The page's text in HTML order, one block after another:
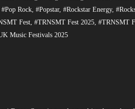
#Pop Rock, #Popstar, #Rockstar Energy,
Fest, #TRNSMT Fest 2025, #TRNSMT
Music Festivals 2025